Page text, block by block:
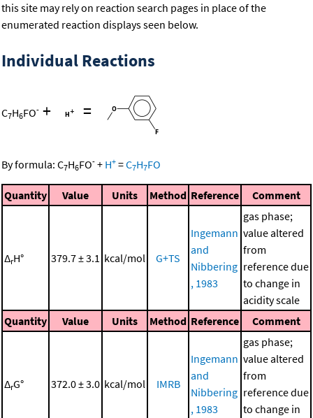
this site may rely on reaction search pages in place of the
enumerated reaction displays seen below.
Individual Reactions
C7H6FO- + =
By formula: C7H6FO- + H+ =C7H7FO
Quantity Value Units Method Reference Comment
ΔrH° 379.7 ± 3.1 kcal/mol G+TS
Ingemann
and
Nibbering
, 1983
gas phase;
value altered
from
reference due
to change in
acidity scale
Quantity
Value Units Method Reference Comment
ΔrG° 372.0 ± 3.0 kcal/mol IMRB
Ingemann
and
Nibbering
, 1983
gas phase;
value altered
from
reference due
to change in